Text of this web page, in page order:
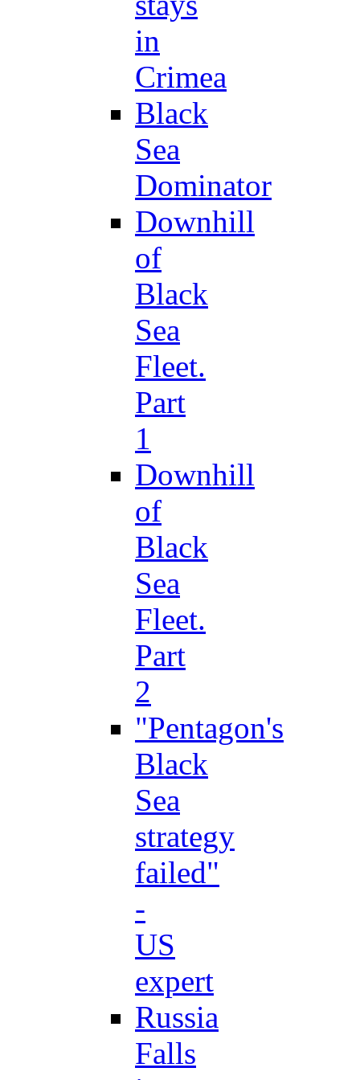
in
Crimea
Black
Sea
Dominator
Downhill
of
Black
Sea
Fleet.
Part
1
Downhill
of
Black
Sea
Fleet.
Part
2
"Pentagon's
Black
Sea
strategy
failed"
-
US
expert
Russia
Falls